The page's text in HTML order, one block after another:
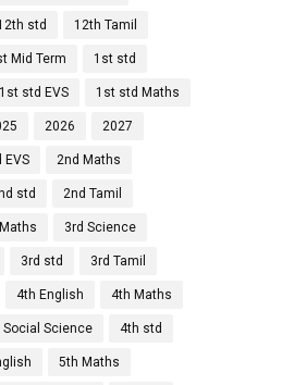
std 12th Tamil
Mid Term 1st std
1st std EVS 1st std Maths
2026 2027
EVS 2nd Maths
std 2nd Tamil
3rd Science
3rd std 3rd Tamil
4th English 4th Maths
Social Science 4th std
5th Maths